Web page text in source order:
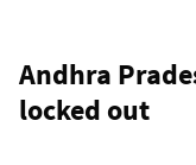
Andhra
locked out